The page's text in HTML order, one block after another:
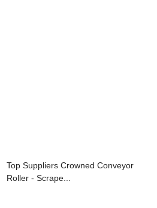
Top Suppliers Crowned Conveyor
Roller - Scrape...